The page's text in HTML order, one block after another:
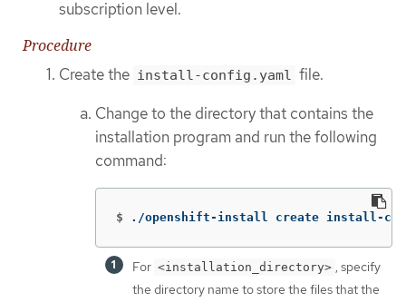
subscription level.
Procedure
Create the install-config.yaml file.
Change to the directory that contains the
installation program and run the following
command:
$ ./openshift-install create install-
For <installation_directory>
, specify
the directory name to store the files that the